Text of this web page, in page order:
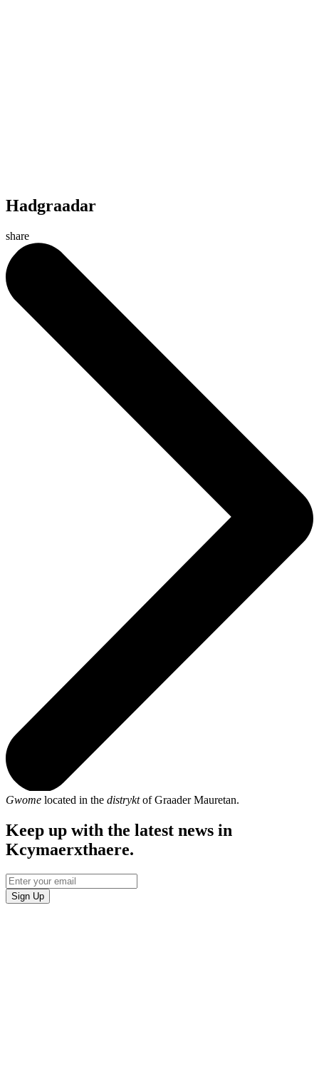
Hadgraadar
share
Gwome located in the distryktof Graader Mauretan.
Keep up with the latest news in
Kcymaerxthaere.